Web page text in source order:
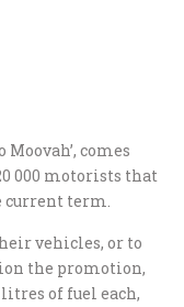
comes
000 motorists that
term.
vehicles, or to
the promotion,
of fuel each,